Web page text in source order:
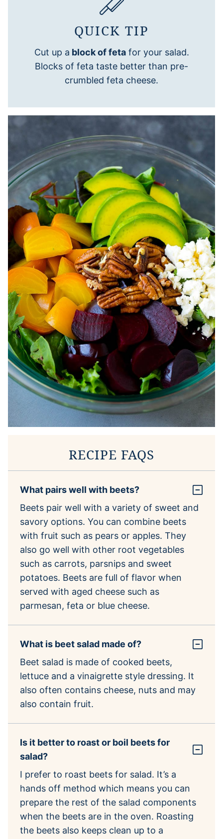
QUICK TIP
Cut up a block of fetafor your salad.
Blocks of feta taste better than pre-
crumbled feta cheese.
RECIPE FAQS
What pairs well with beets?
Beets pair well with a variety of sweet and
savory options. You can combine beets
with fruit such as pears or apples. They
also go well with other root vegetables
such as carrots, parsnips and sweet
potatoes. Beets are full of flavor when
served with aged cheese such as
parmesan, feta or blue cheese.
What is beet salad made of?
Beet salad is made of cooked beets,
lettuce and a vinaigrette style dressing. It
also often contains cheese, nuts and may
also contain fruit.
Is it better to roast or boil beets for
salad?
I prefer to roast beets for salad. It’s a
hands off method which means you can
prepare the rest of the salad components
when the beets are in the oven. Roasting
the beets also keeps clean up to a